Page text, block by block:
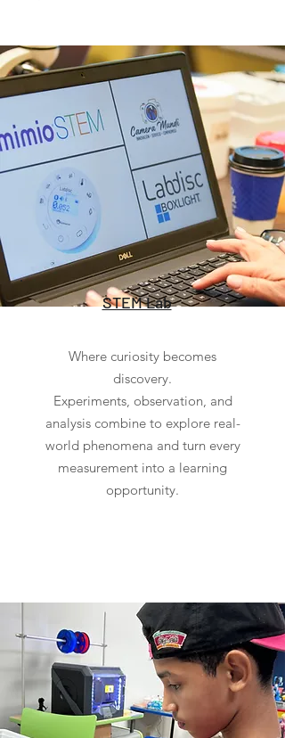
STEM Lab
Where curiosity becomes
discovery.
Experiments, observation, and
analysis combine to explore real-
world phenomena and turn every
measurement into a learning
opportunity.